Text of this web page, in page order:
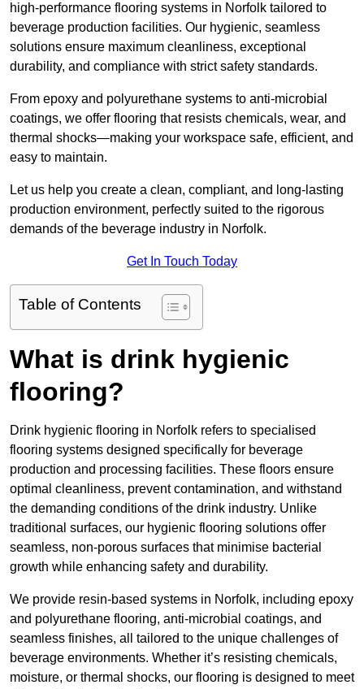
high-performance flooring systems in Norfolk tailored to
beverage production facilities. Our hygienic, seamless
solutions ensure maximum cleanliness, exceptional
durability, and compliance with strict safety standards.
From epoxy and polyurethane systems to anti-microbial
coatings, we offer flooring that resists chemicals, wear, and
thermal shocks—making your workspace safe, efficient, and
easy to maintain.
Let us help you create a clean, compliant, and long-lasting
production environment, perfectly suited to the rigorous
demands of the beverage industry in Norfolk.
Get In Touch Today
Table of Contents
What is drink hygienic
flooring?
Drink hygienic flooring in Norfolk refers to specialised
flooring systems designed specifically for beverage
production and processing facilities. These floors ensure
optimal cleanliness, prevent contamination, and withstand
the demanding conditions of the drink industry. Unlike
traditional surfaces, our hygienic flooring solutions offer
seamless, non-porous surfaces that minimise bacterial
growth while enhancing safety and durability.
We provide resin-based systems in Norfolk, including epoxy
and polyurethane flooring, anti-microbial coatings, and
seamless finishes, all tailored to the unique challenges of
beverage environments. Whether it’s resisting chemicals,
moisture, or thermal shocks, our flooring is designed to meet